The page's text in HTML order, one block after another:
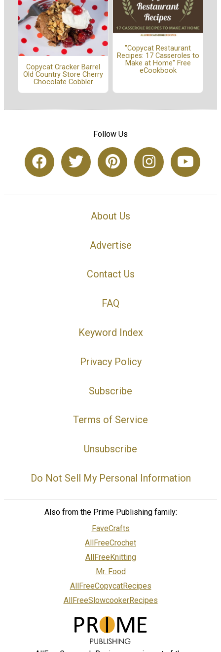
Copycat Cracker Barrel
Old Country Store Cherry
Chocolate Cobbler
"Copycat Restaurant
Recipes: 17 Casseroles to
Make at Home" Free
eCookbook
Follow Us
About Us
Advertise
Contact Us
FAQ
Keyword Index
Privacy Policy
Subscribe
Terms of Service
Unsubscribe
Do Not Sell My Personal Information
Also from the Prime Publishing family:
FaveCrafts
AllFreeCrochet
AllFreeKnitting
Mr. Food
AllFreeCopycatRecipes
AllFreeSlowcookerRecipes